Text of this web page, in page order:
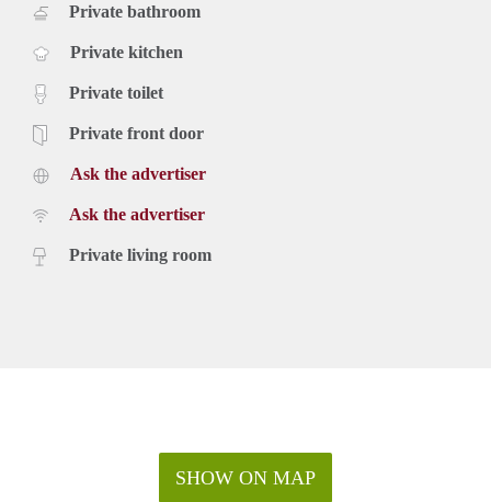
Private bathroom
Private kitchen
Private toilet
Private front door
Ask the advertiser
Ask the advertiser
Private living room
SHOW ON MAP